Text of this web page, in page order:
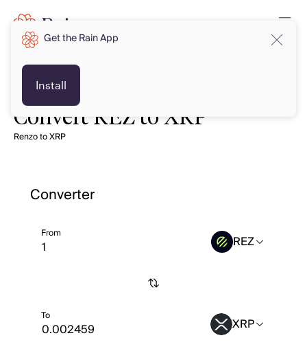
Convert REZ to XRP
Renzo to XRP
Converter
From REZ
To XRP
Get the Rain App
Install